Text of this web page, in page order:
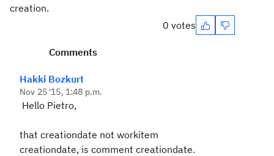
creation.
0 votes
Comments
Hakki Bozkurt
Nov 25 '15, 1:48 p.m.
Hello Pietro,
that creationdate not workitem
creationdate, is comment creationdate.